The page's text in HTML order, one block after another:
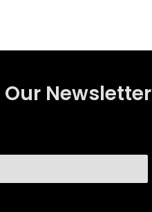
Our Newsletter